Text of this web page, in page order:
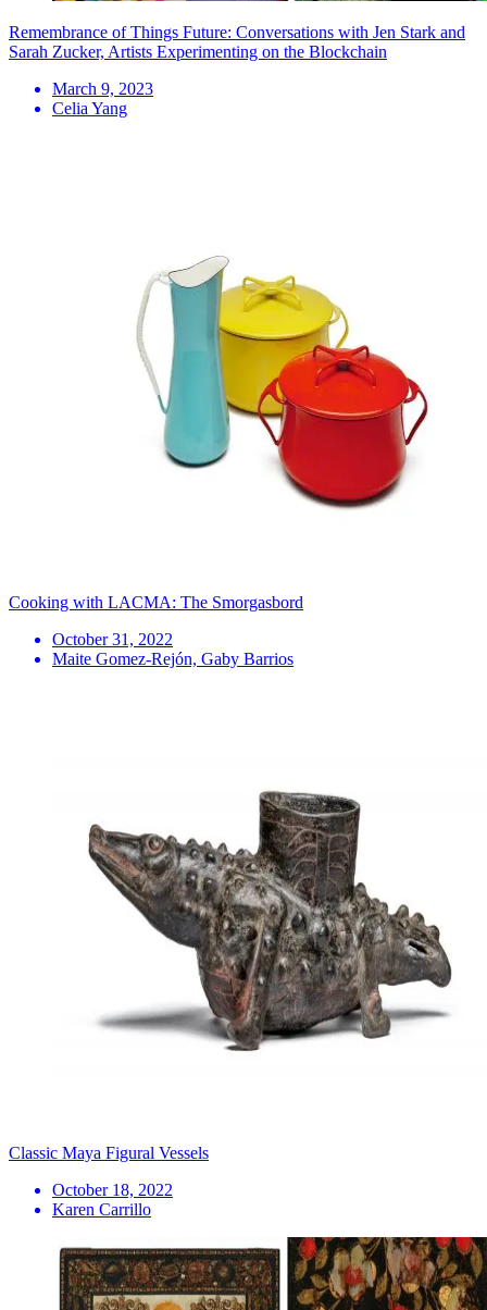
Remembrance of Things Future: Conversations with Jen Stark and
Sarah Zucker, Artists Experimenting on the Blockchain
March 9, 2023
Celia Yang
Cooking with LACMA: The Smorgasbord
October 31, 2022
Maite Gomez-Rejón, Gaby Barrios
Classic Maya Figural Vessels
October 18, 2022
Karen Carrillo